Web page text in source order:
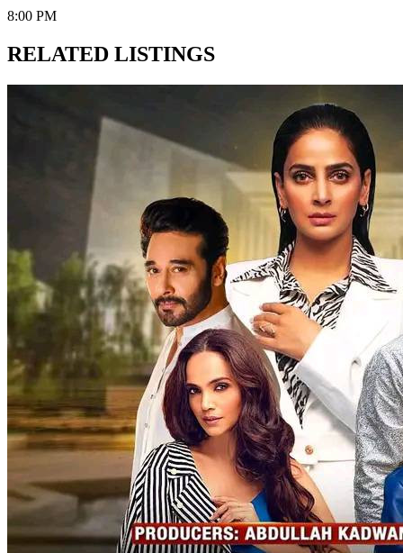
8:00 PM
RELATED LISTINGS